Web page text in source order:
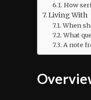
How
Living With
When
What
A note